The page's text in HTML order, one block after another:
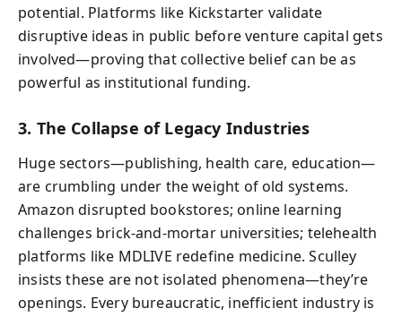
potential. Platforms like Kickstarter validate
disruptive ideas in public before venture capital gets
involved—proving that collective belief can be as
powerful as institutional funding.
3. The Collapse of Legacy Industries
Huge sectors—publishing, health care, education—
are crumbling under the weight of old systems.
Amazon disrupted bookstores; online learning
challenges brick-and-mortar universities; telehealth
platforms like MDLIVE redefine medicine. Sculley
insists these are not isolated phenomena—they’re
openings. Every bureaucratic, inefficient industry is